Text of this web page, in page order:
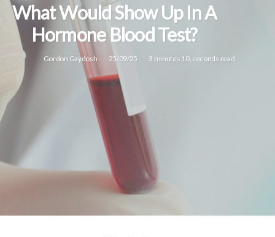
What Would Show Up In A
Hormone Blood Test?
Gordon Gaydosh 25/09/25 3 minutes 10, seconds read